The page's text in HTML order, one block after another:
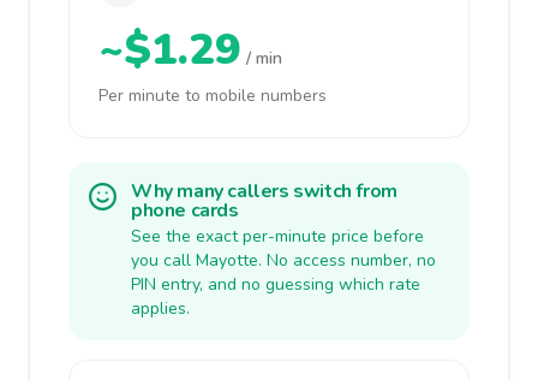
~$1.29 / min
Per minute to mobile numbers
Why many callers switch from
phone cards
See the exact per-minute price before
you call Mayotte. No access number, no
PIN entry, and no guessing which rate
applies.